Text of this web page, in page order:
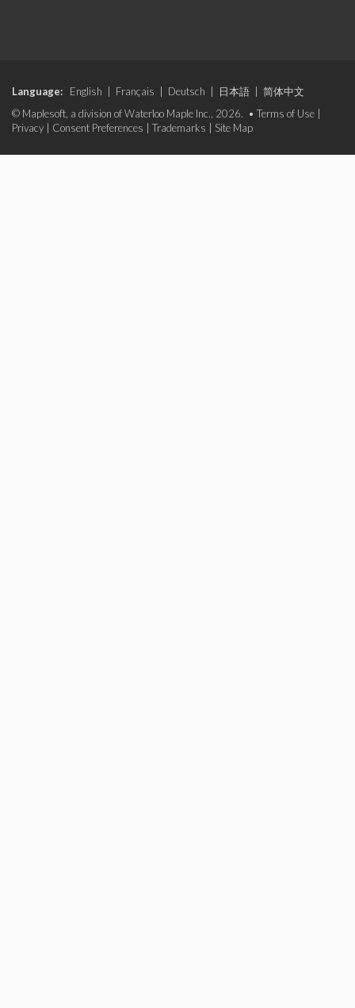
Language: English Français Deutsch 日本語
简体中文
© Maplesoft, a division of Waterloo Maple Inc., 2026. • Terms of Use
Privacy
Consent Preferences Trademarks Site Map